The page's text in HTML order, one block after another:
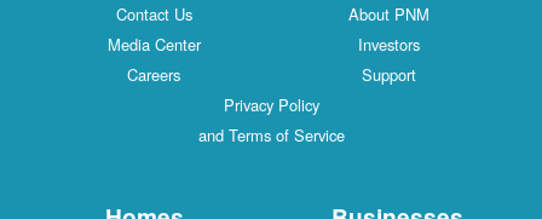
Contact Us
About PNM
Media Center
Investors
Careers
Support
Privacy Policy
and Terms of Service